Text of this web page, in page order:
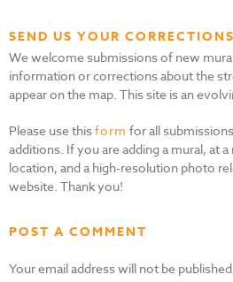
SEND US YOUR
We welcome submissions of new
information or corrections about the
appear on the map. This site is an
Please use thisform for all
additions. If you are adding a mural, at
location, and a high-resolution photo
website. Thank you!
POST A COMMENT
Your email address will not be